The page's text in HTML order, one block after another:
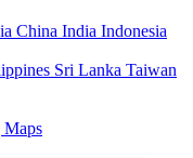
China India Indonesia
Sri Lanka Taiwan
Maps